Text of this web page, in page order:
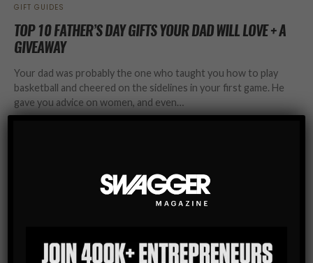
GIFT GUIDES
TOP 10 FATHER’S DAY GIFTS YOUR DAD WILL LOVE + A
GIVEAWAY
Your dad was probably the one who taught you how to play
basketball and cheered on the sidelines in your first game. He
gave you advice on women, and even…